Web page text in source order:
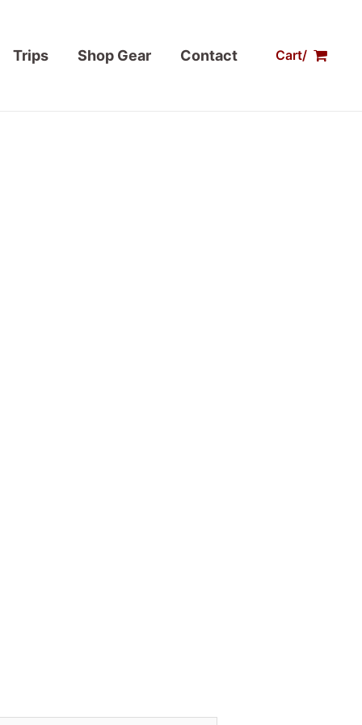
Trips Shop Gear Contact Cart/